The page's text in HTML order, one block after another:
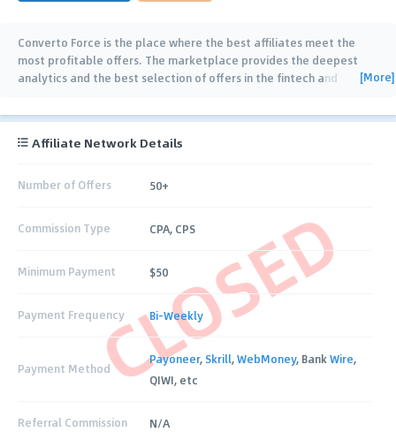
Converto Force is the place where the best affiliates meet the
most profitable offers. The marketplace provides the deepest
analytics and the best selection of offers in the fintech and
[More]
CLOSED
Affiliate Network Details
Number of Offers 50+
Commission Type CPA, CPS
Minimum Payment $50
Payment Frequency Bi-Weekly
Payment Method
Payoneer, Skrill,WebMoney, BankWire,
QIWI, etc
Referral Commission N/A